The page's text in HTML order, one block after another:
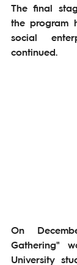
The final
the program
social
continued.
On
Gathering"
University